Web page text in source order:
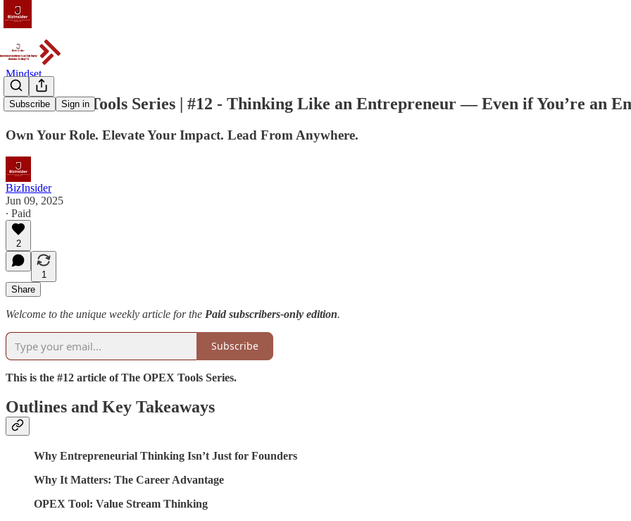
Subscribe Sign in
Mindset
The OPEX Tools Series | #12 - Thinking Like an Entrepreneur — Even if You’re an
Own Your Role. Elevate Your Impact. Lead From Anywhere.
BizInsider
Jun 09, 2025
∙ Paid
2
1
Share
Welcome to the unique weekly article for the Paid subscribers-only edition.
Subscribe
This is the #12 article of The OPEX Tools Series.
Outlines and Key Takeaways
Why Entrepreneurial Thinking Isn’t Just for Founders
Why It Matters: The Career Advantage
OPEX Tool: Value Stream Thinking